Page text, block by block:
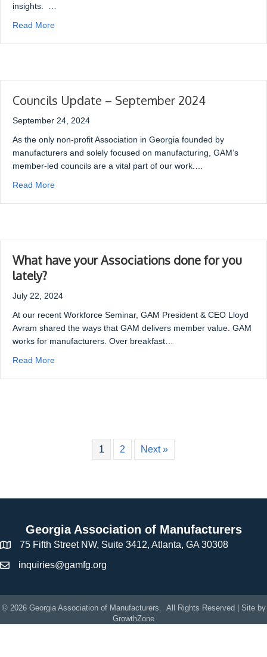
insights. …
Read More
Councils Update – September 2024
September 24, 2024
As the only non-profit Association in Georgia founded by
manufacturers and solely focused on manufacturing, GAM’s
member-led councils are a vital part of our work.…
Read More
What have your Associations done for you
lately?
July 22, 2024
At our recent Workforce Seminar, GAM President & CEO Lloyd
Avram shared the ways that GAM delivers member value. GAM
works for manufacturers. Over breakfast…
Read More
1 2 Next »
Georgia Association of Manufacturers
75 Fifth Street NW, Suite 3412, Atlanta, GA 30308
inquiries@gamfg.org
© 2026Georgia Association of Manufacturers. All Rights Reserved | Site by
GrowthZone